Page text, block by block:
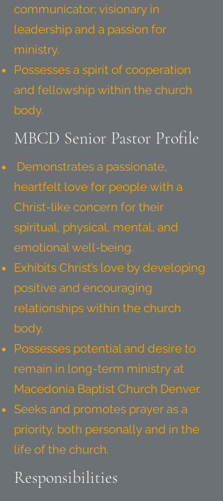
communicator; visionary in
leadership and a passion for
ministry.
Possesses a spirit of cooperation
and fellowship within the church
body.
MBCD Senior Pastor Profile
Demonstrates a passionate,
heartfelt love for people with a
Christ-like concern for their
spiritual, physical, mental, and
emotional well-being.
Exhibits Christ’s love by developing
positive and encouraging
relationships within the church
body.
Possesses potential and desire to
remain in long-term ministry at
Macedonia Baptist Church Denver.
Seeks and promotes prayer as a
priority, both personally and in the
life of the church.
Responsibilities